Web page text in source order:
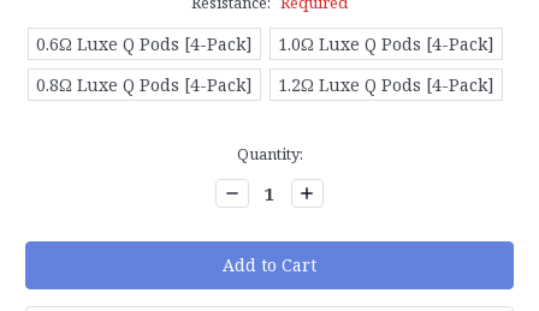
0.6Ω Luxe Q Pods [4-Pack]
1.0Ω Luxe Q Pods [4-Pack]
0.8Ω Luxe Q Pods [4-Pack]
1.2Ω Luxe Q Pods [4-Pack]
Quantity:
Decrease
Quantity:
Increase
Quantity: